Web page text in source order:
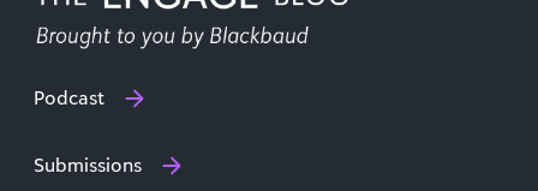
Podcast
Submissions